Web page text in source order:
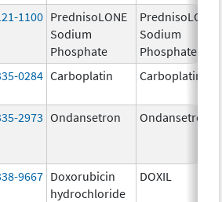
1100 PrednisoLONE
Sodium
Phosphate
PrednisoLONE
Sodium
Phosphate
0284 Carboplatin Carboplatin
2973 Ondansetron Ondansetron
9667 Doxorubicin
hydrochloride
DOXIL